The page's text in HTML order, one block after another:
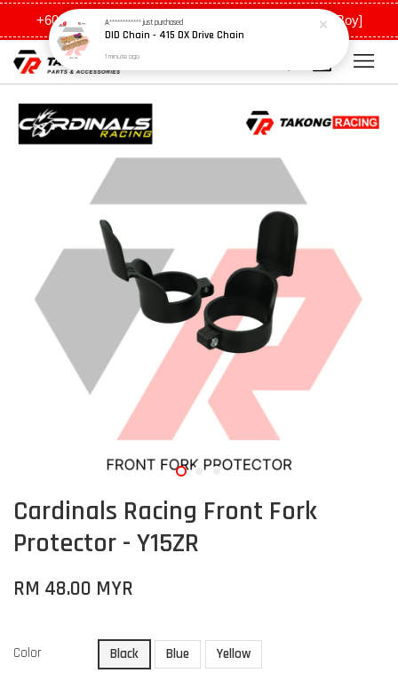
+6011 5648 0198 [Ah Meng] / +6011 5635 0198 [Ah Boy]
Cardinals Racing Front Fork
Protector - Y15ZR
RM 48.00 MYR
Color Black Blue Yellow
DID Chain - 415 DX Drive Chain
1 minute ago